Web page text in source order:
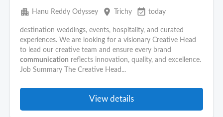
apartment Hanu Reddy Odyssey place Trichy event_available today
destination weddings, events, hospitality, and curated
experiences. We are looking for a visionary Creative Head
to lead our creative team and ensure every brand
communication reflects innovation, quality, and excellence.
Job Summary The Creative Head...
View details